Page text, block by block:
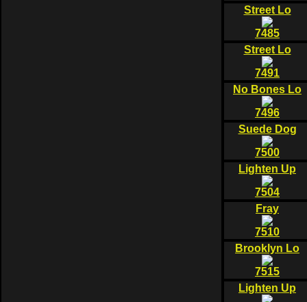
Street Lo
7485
Street Lo
7491
No Bones Lo
7496
Suede Dog
7500
Lighten Up
7504
Fray
7510
Brooklyn Lo
7515
Lighten Up